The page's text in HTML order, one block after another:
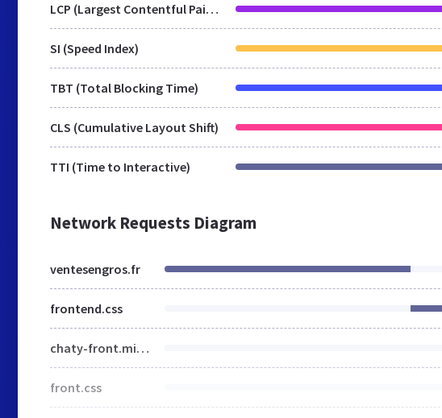
LCP (Largest Contentful Paint)
SI (Speed Index)
TBT (Total Blocking Time)
CLS (Cumulative Layout Shift)
TTI (Time to Interactive)
Network Requests Diagram
ventesengros.fr
frontend.css
chaty-front.min.css
front.css